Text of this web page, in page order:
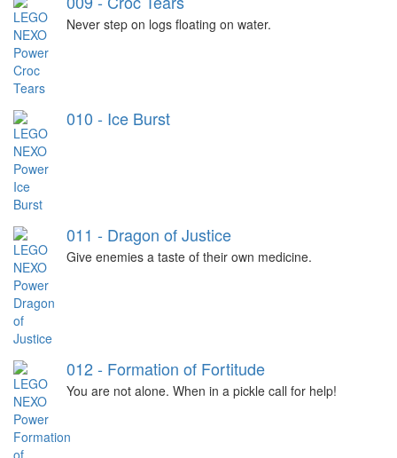
Never step on logs floating on water.
010 - Ice Burst
011 - Dragon of Justice
Give enemies a taste of their own medicine.
012 - Formation of Fortitude
You are not alone. When in a pickle call for help!